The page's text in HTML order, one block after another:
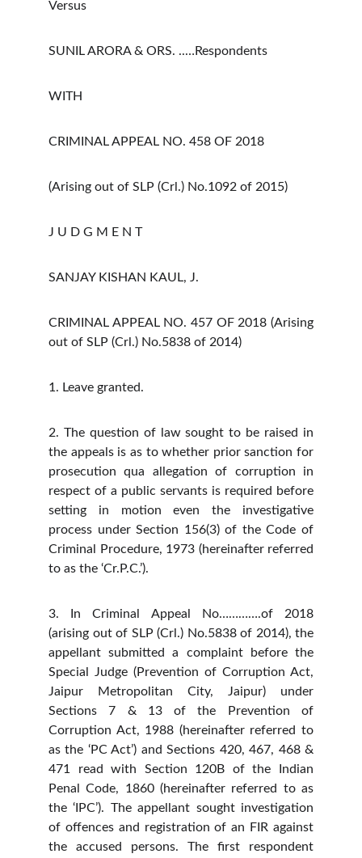
Versus
SUNIL ARORA & ORS. ..…Respondents
WITH
CRIMINAL APPEAL NO. 458 OF 2018
(Arising out of SLP (Crl.) No.1092 of 2015)
J U D G M E N T
SANJAY KISHAN KAUL, J.
CRIMINAL APPEAL NO. 457 OF 2018 (Arising
out of SLP (Crl.) No.5838 of 2014)
1. Leave granted.
2. The question of law sought to be raised in
the appeals is as to whether prior sanction for
prosecution qua allegation of corruption in
respect of a public servants is required before
setting in motion even the investigative
process under Section 156(3) of the Code of
Criminal Procedure, 1973 (hereinafter referred
to as the ‘Cr.P.C.’).
3. In Criminal Appeal No………….of 2018
(arising out of SLP (Crl.) No.5838 of 2014), the
appellant submitted a complaint before the
Special Judge (Prevention of Corruption Act,
Jaipur Metropolitan City, Jaipur) under
Sections 7 & 13 of the Prevention of
Corruption Act, 1988 (hereinafter referred to
as the ‘PC Act’) and Sections 420, 467, 468 &
471 read with Section 120B of the Indian
Penal Code, 1860 (hereinafter referred to as
the ‘IPC’). The appellant sought investigation
of offences and registration of an FIR against
the accused persons. The first respondent